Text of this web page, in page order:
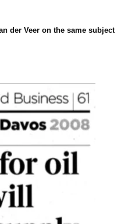
der Veer on the same subject